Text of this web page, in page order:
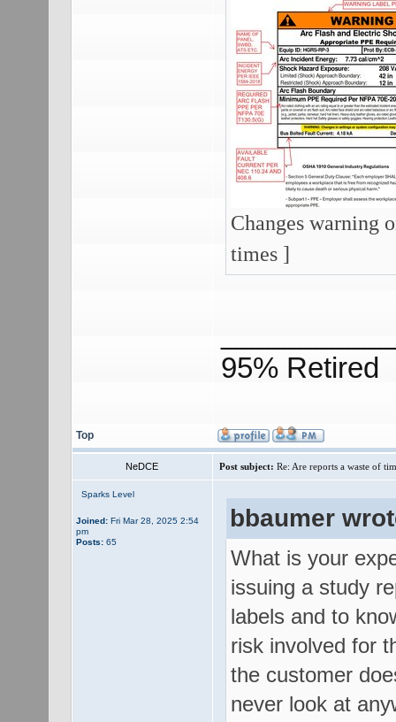
Changes warning
times ]
95% Retired
Top
NeDCE Post subject: Re: Are reports a waste of
Sparks Level
Joined:Fri Mar 28, 2025 2:54
pm
Posts:65
bbaumer
What is your
issuing a study
labels and to
risk involved for
the customer
never look at